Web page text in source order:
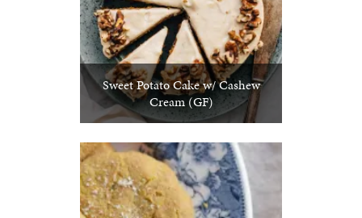
Sweet Potato Cake w/ Cashew
Cream (GF)